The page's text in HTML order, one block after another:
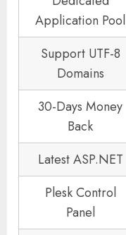
Application Pool
Support UTF-8
Domains
30-Days Money
Back
Latest ASP.NET
Plesk Control
Panel